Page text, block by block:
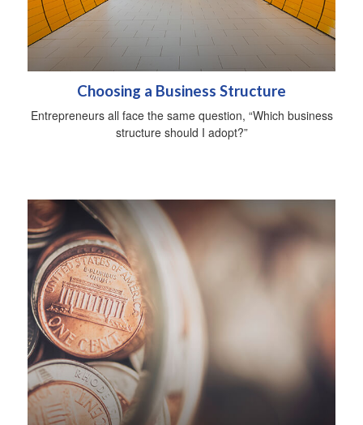
Choosing a Business Structure
Entrepreneurs all face the same question, “Which business
structure should I adopt?”